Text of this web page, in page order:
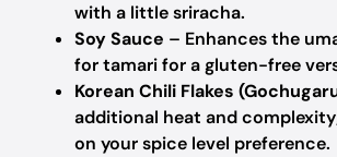
with a little sriracha.
Soy Sauce – Enhances the
for tamari for a gluten-free
Korean Chili Flakes
additional heat and
on your spice level preference.